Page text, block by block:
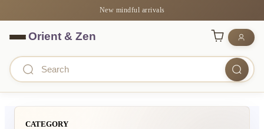
New mindful arrivals
CATEGORY